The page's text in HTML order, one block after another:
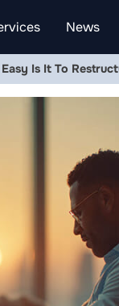
News
Is It To